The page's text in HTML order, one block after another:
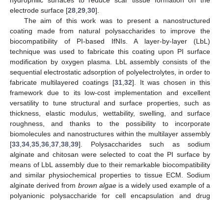
electrode surface [28 29 30].
The aim of this work was to present a nanostructured
coating made from natural polysaccharides to improve the
biocompatibility of PI-based IfNIs. A layer-by-layer (LbL)
technique was used to fabricate this coating upon PI surface
modification by oxygen plasma. LbL assembly consists of the
sequential electrostatic adsorption of polyelectrolytes, in order to
fabricate multilayered coatings [31, 32]. It was chosen in this
framework due to its low-cost implementation and excellent
versatility to tune structural and surface properties, such as
thickness, elastic modulus, wettability, swelling, and surface
roughness, and thanks to the possibility to incorporate
biomolecules and nanostructures within the multilayer assembly
[33 34 35 36 37 38 39]. Polysaccharides such as sodium
alginate and chitosan were selected to coat the PI surface by
means of LbL assembly due to their remarkable biocompatibility
and similar physiochemical properties to tissue ECM. Sodium
alginate derived from brown algaeis a widely used example of a
polyanionic polysaccharide for cell encapsulation and drug